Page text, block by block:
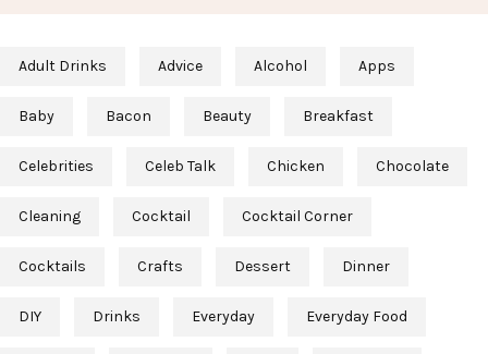
Adult Drinks Advice Alcohol Apps
Baby Bacon Beauty Breakfast
Celebrities Celeb Talk Chicken Chocolate
Cleaning Cocktail Cocktail Corner
Cocktails Crafts Dessert Dinner
DIY Drinks Everyday Everyday Food